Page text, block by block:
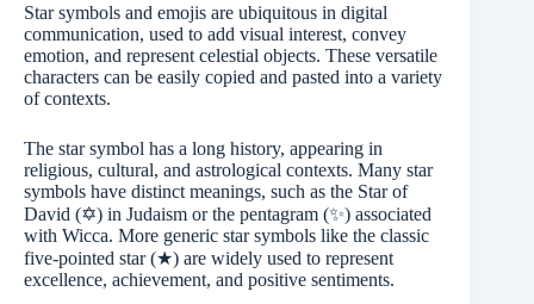
Star symbols and emojis are ubiquitous in digital
communication, used to add visual interest, convey
emotion, and represent celestial objects. These versatile
characters can be easily copied and pasted into a variety
of contexts.
The star symbol has a long history, appearing in
religious, cultural, and astrological contexts. Many star
symbols have distinct meanings, such as the Star of
David (✡️) in Judaism or the pentagram (✨) associated
with Wicca. More generic star symbols like the classic
five-pointed star (★) are widely used to represent
excellence, achievement, and positive sentiments.